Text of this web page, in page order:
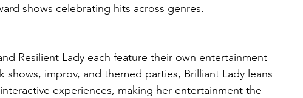
shows celebrating hits across genres.
Resilient Lady each feature their own entertainment
shows, improv, and themed parties, Brilliant Lady leans
experiences, making her entertainment the